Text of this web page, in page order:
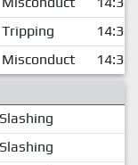
Tripping
14:38
Misconduct
14:38
Slashing
Slashing